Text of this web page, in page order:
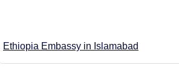
Ethiopia Embassy in Islamabad